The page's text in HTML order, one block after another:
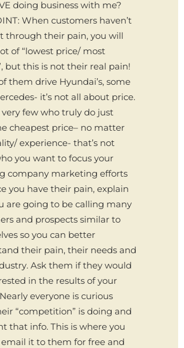
doing business with me?
When customers haven’t
through their pain, you will
of “lowest price/ most
but this is not their real pain!
them drive Hyundai’s, some
it’s not all about price.
few who truly do just
cheapest price– no matter
experience- that’s not
you want to focus your
company marketing efforts
you have their pain, explain
are going to be calling many
and prospects similar to
so you can better
their pain, their needs and
Ask them if they would
in the results of your
everyone is curious
“competition” is doing and
that info. This is where you
it to them for free and